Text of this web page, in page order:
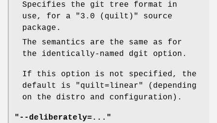
Specifies the git tree format in
use, for a
"3.0 (quilt)"
source
package.
The semantics are the same as for
the identically-named dgit option.
If this option is not specified, the
default is
"quilt=linear"
(depending
on the distro and configuration).
"--deliberately=..."